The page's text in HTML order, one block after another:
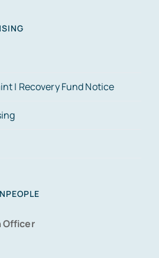
| Recovery Fund Notice
Officer